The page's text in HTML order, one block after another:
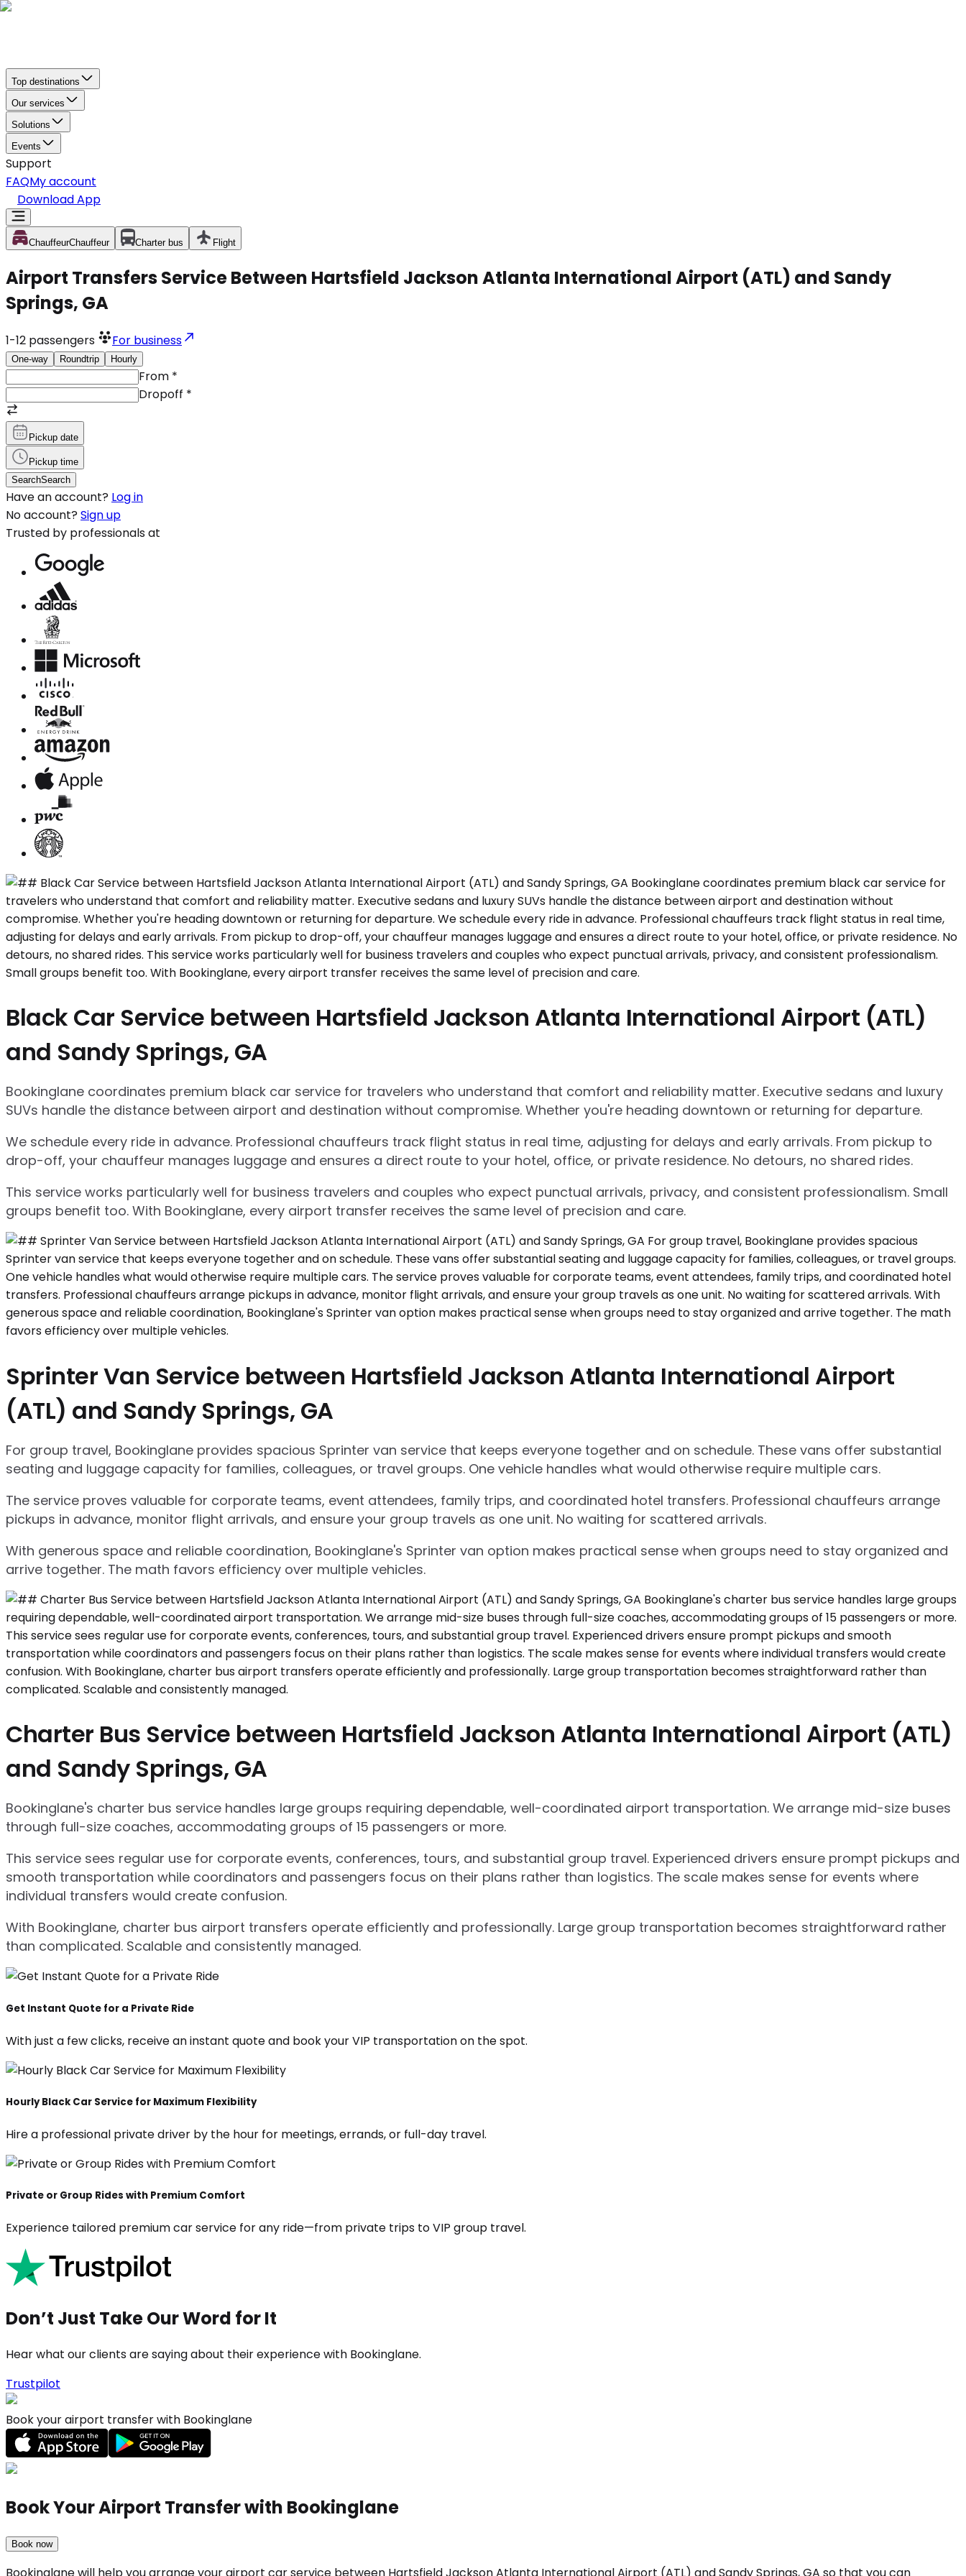
Top destinations
Our services
Solutions
Events
Support
FAQMy account
Download App
ChauffeurChauffeur Charter bus Flight
Airport Transfers Service Between Hartsfield Jackson Atlanta International Airport (ATL) and Sandy
Springs, GA
1-12 passengers For business
One-way Roundtrip Hourly
From *
Dropoff *
Pickup date
Pickup time
SearchSearch
Have an account? Log in
No account? Sign up
Trusted by professionals at
Black Car Service between Hartsfield Jackson Atlanta International Airport (ATL)
and Sandy Springs, GA
Bookinglane coordinates premium black car service for travelers who understand that comfort and reliability matter. Executive sedans and luxury
SUVs handle the distance between airport and destination without compromise. Whether you're heading downtown or returning for departure.
We schedule every ride in advance. Professional chauffeurs track flight status in real time, adjusting for delays and early arrivals. From pickup to
drop-off, your chauffeur manages luggage and ensures a direct route to your hotel, office, or private residence. No detours, no shared rides.
This service works particularly well for business travelers and couples who expect punctual arrivals, privacy, and consistent professionalism. Small
groups benefit too. With Bookinglane, every airport transfer receives the same level of precision and care.
Sprinter Van Service between Hartsfield Jackson Atlanta International Airport
(ATL) and Sandy Springs, GA
For group travel, Bookinglane provides spacious Sprinter van service that keeps everyone together and on schedule. These vans offer substantial
seating and luggage capacity for families, colleagues, or travel groups. One vehicle handles what would otherwise require multiple cars.
The service proves valuable for corporate teams, event attendees, family trips, and coordinated hotel transfers. Professional chauffeurs arrange
pickups in advance, monitor flight arrivals, and ensure your group travels as one unit. No waiting for scattered arrivals.
With generous space and reliable coordination, Bookinglane's Sprinter van option makes practical sense when groups need to stay organized and
arrive together. The math favors efficiency over multiple vehicles.
Charter Bus Service between Hartsfield Jackson Atlanta International Airport (ATL)
and Sandy Springs, GA
Bookinglane's charter bus service handles large groups requiring dependable, well-coordinated airport transportation. We arrange mid-size buses
through full-size coaches, accommodating groups of 15 passengers or more.
This service sees regular use for corporate events, conferences, tours, and substantial group travel. Experienced drivers ensure prompt pickups and
smooth transportation while coordinators and passengers focus on their plans rather than logistics. The scale makes sense for events where
individual transfers would create confusion.
With Bookinglane, charter bus airport transfers operate efficiently and professionally. Large group transportation becomes straightforward rather
than complicated. Scalable and consistently managed.
Get Instant Quote for a Private Ride
With just a few clicks, receive an instant quote and book your VIP transportation on the spot.
Hourly Black Car Service for Maximum Flexibility
Hire a professional private driver by the hour for meetings, errands, or full-day travel.
Private or Group Rides with Premium Comfort
Experience tailored premium car service for any ride—from private trips to VIP group travel.
Don’t Just Take Our Word for It
Hear what our clients are saying about their experience with Bookinglane.
Trustpilot
Book your airport transfer with Bookinglane
Book Your Airport Transfer with Bookinglane
Book now